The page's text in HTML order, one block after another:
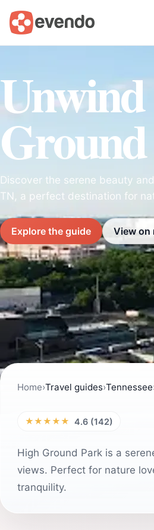
Discover the serene beauty
TN, a perfect destination for
Explore the guide View on
Home›Travel guides›Tennessee
★★★★★ 4.6 (142)
High Ground Park is a
views. Perfect for nature
tranquility.